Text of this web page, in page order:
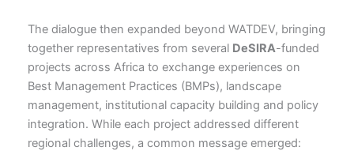
The dialogue then expanded beyond WATDEV, bringing
together representatives from several DeSIRA-funded
projects across Africa to exchange experiences on
Best Management Practices (BMPs), landscape
management, institutional capacity building and policy
integration. While each project addressed different
regional challenges, a common message emerged: